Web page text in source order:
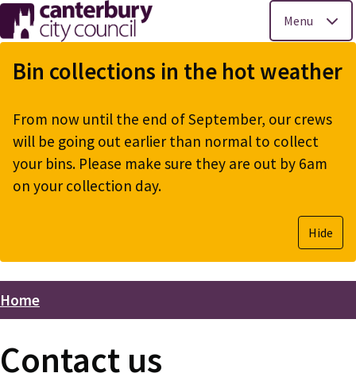
Skip
to
main
Menu
Bin collections in the hot weather
From now until the end of September, our crews
will be going out earlier than normal to collect
your bins. Please make sure they are out by 6am
on your collection day.
Hide
Breadcrumbs
Home
Contact us